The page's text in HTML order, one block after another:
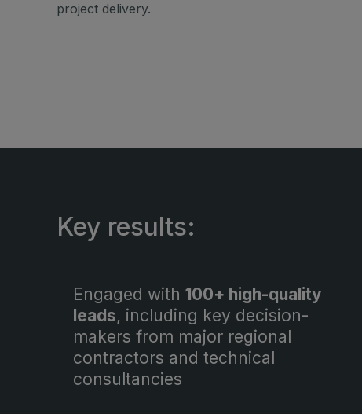
project delivery.
Key results:
Engaged with 100+ high-quality
leads, including key decision-
makers from major regional
contractors and technical
consultancies